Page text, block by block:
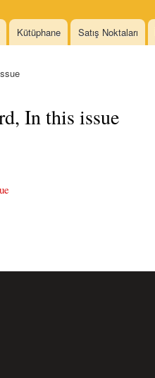
Kütüphane Satış Noktaları
In this issue